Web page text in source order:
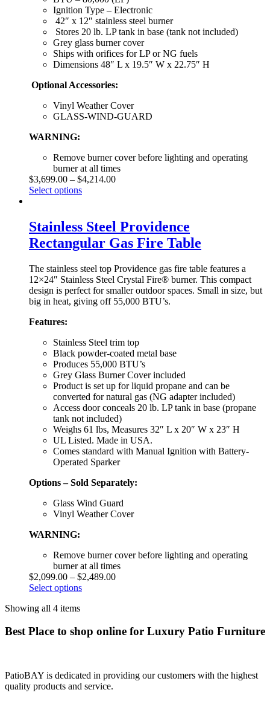
Ignition Type – Electronic
42″ x 12″ stainless steel burner
Stores 20 lb. LP tank in base (tank not included)
Grey glass burner cover
Ships with orifices for LP or NG fuels
Dimensions 48″ L x 19.5″ W x 22.75″ H
Optional Accessories:
Vinyl Weather Cover
GLASS-WIND-GUARD
WARNING:
Remove burner cover before lighting and operating
burner at all times
$3,699.00 – $4,214.00
Select options
Stainless Steel Providence
Rectangular Gas Fire Table
The stainless steel top Providence gas fire table features a
12×24″ Stainless Steel Crystal Fire® burner. This compact
design is perfect for smaller outdoor spaces. Small in size, but
big in heat, giving off 55,000 BTU’s.
Features:
Stainless Steel trim top
Black powder-coated metal base
Produces 55,000 BTU’s
Grey Glass Burner Cover included
Product is set up for liquid propane and can be
converted for natural gas (NG adapter included)
Access door conceals 20 lb. LP tank in base (propane
tank not included)
Weighs 61 lbs, Measures 32″ L x 20″ W x 23″ H
UL Listed. Made in USA.
Comes standard with Manual Ignition with Battery-
Operated Sparker
Options – Sold Separately:
Glass Wind Guard
Vinyl Weather Cover
WARNING:
Remove burner cover before lighting and operating
burner at all times
$2,099.00 – $2,489.00
Select options
Showing all 4 items
Best Place to shop online for Luxury Patio Furniture
PatioBAY is dedicated in providing our customers with the highest
quality products and service.